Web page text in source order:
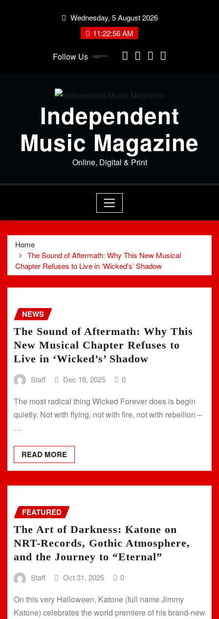
Wednesday, 5 August 2026
11:22:57 AM
Follow Us
Independent
Music Magazine
Online, Digital & Print
Home
The Sound of Aftermath: Why This New Musical
Chapter Refuses to Live in ‘Wicked’s’ Shadow
NEWS
The Sound of Aftermath: Why This
New Musical Chapter Refuses to
Live in ‘Wicked’s’ Shadow
Staff Dec 18, 2025 0
The most radical thing Wicked Forever does is begin
quietly. Not with flying, not with fire, not with rebellion –
…
READ MORE
FEATURED
The Art of Darkness: Katone on
NRT-Records, Gothic Atmosphere,
and the Journey to “Eternal”
Staff Oct 31, 2025 0
On this very Halloween, Katone (full name Jimmy
Katone) celebrates the world premiere of his brand-new